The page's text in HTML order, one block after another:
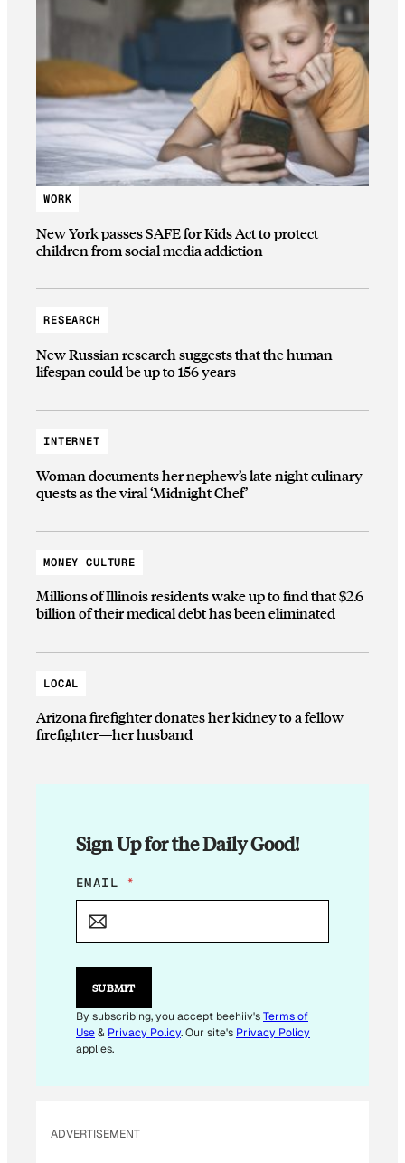
WORK
New York passes SAFE for Kids Act to protect
children from social media addiction
RESEARCH
New Russian research suggests that the human
lifespan could be up to 156 years
INTERNET
Woman documents her nephew’s late night culinary
quests as the viral ‘Midnight Chef’
MONEY CULTURE
Millions of Illinois residents wake up to find that $2.6
billion of their medical debt has been eliminated
LOCAL
Arizona firefighter donates her kidney to a fellow
firefighter—her husband
Sign Up for the Daily Good!
E
M
L
E
I
L
E
EMAIL *
SUBMIT
By subscribing, you accept beehiiv'sTerms of
Use& Privacy Policy. Our site's Privacy Policy
applies.
ADVERTISEMENT